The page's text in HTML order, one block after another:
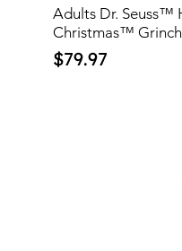
Adults Dr. Seuss™
Christmas™
Price
$79.97